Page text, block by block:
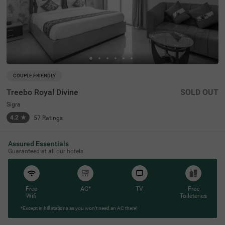
COUPLE FRIENDLY
Treebo Royal Divine
Sigra
4.2 ★ 57 Ratings
SOLD OUT
Assured Essentials
Guaranteed at all our hotels
Free
Wifi
AC* TV
Free
Toileteries
*Except in hill stations as you won’t need an AC there!